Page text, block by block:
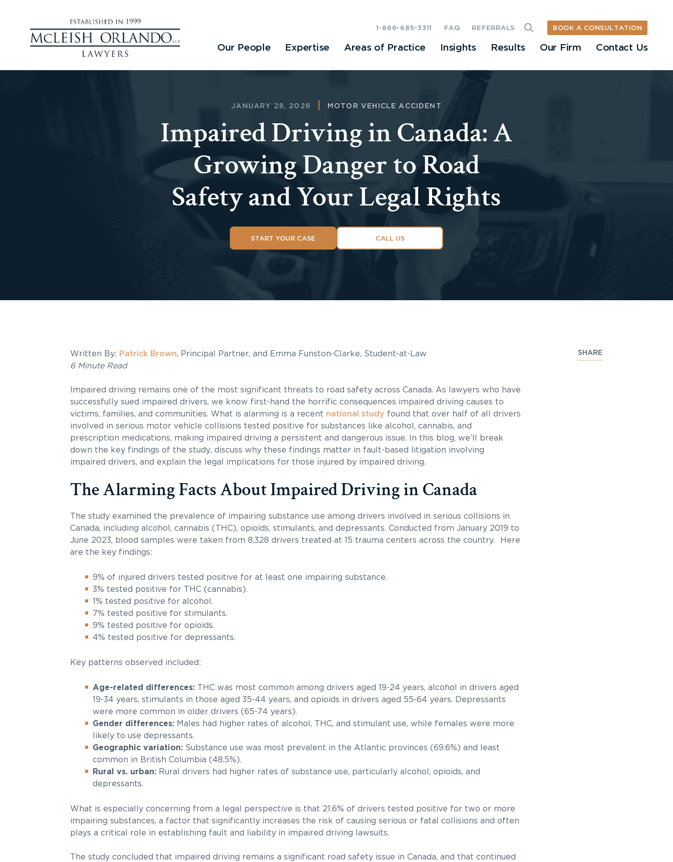
Our People Expertise Areas of Practice Insights Results Our Firm Contact Us
1-866-685-3311 FAQ REFERRALS BOOK A CONSULTATION
JANUARY 28, 2026 MOTOR VEHICLE ACCIDENT
Impaired Driving in Canada: A
Growing Danger to Road
Safety and Your Legal Rights
START YOUR CASE CALL US
SHARE
Written By: Patrick Brown, Principal Partner, and Emma Funston-Clarke, Student-at-Law
6 Minute Read
Impaired driving remains one of the most significant threats to road safety across Canada. As lawyers who have
successfully sued impaired drivers, we know first-hand the horrific consequences impaired driving causes to
victims, families, and communities. What is alarming is a recent national study found that over half of all drivers
involved in serious motor vehicle collisions tested positive for substances like alcohol, cannabis, and
prescription medications, making impaired driving a persistent and dangerous issue. In this blog, we’ll break
down the key findings of the study, discuss why these findings matter in fault-based litigation involving
impaired drivers, and explain the legal implications for those injured by impaired driving.
The Alarming Facts About Impaired Driving in Canada
The study examined the prevalence of impairing substance use among drivers involved in serious collisions in
Canada, including alcohol, cannabis (THC), opioids, stimulants, and depressants. Conducted from January 2019 to
June 2023, blood samples were taken from 8,328 drivers treated at 15 trauma centers across the country. Here
are the key findings:
9% of injured drivers tested positive for at least one impairing substance.
3% tested positive for THC (cannabis).
1% tested positive for alcohol.
7% tested positive for stimulants.
9% tested positive for opioids.
4% tested positive for depressants.
Key patterns observed included:
Age-related differences:THC was most common among drivers aged 19-24 years, alcohol in drivers aged
19-34 years, stimulants in those aged 35-44 years, and opioids in drivers aged 55-64 years. Depressants
were more common in older drivers (65-74 years).
Gender differences:Males had higher rates of alcohol, THC, and stimulant use, while females were more
likely to use depressants.
Geographic variation:Substance use was most prevalent in the Atlantic provinces (69.6%) and least
common in British Columbia (48.5%).
Rural vs. urban:Rural drivers had higher rates of substance use, particularly alcohol, opioids, and
depressants.
What is especially concerning from a legal perspective is that 21.6% of drivers tested positive for two or more
impairing substances, a factor that significantly increases the risk of causing serious or fatal collisions and often
plays a critical role in establishing fault and liability in impaired driving lawsuits.
The study concluded that impaired driving remains a significant road safety issue in Canada, and that continued